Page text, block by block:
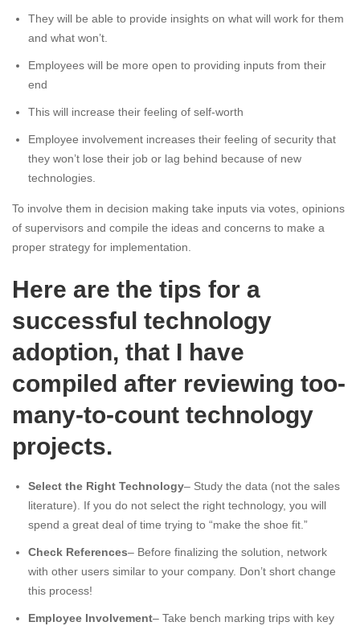
They will be able to provide insights on what will work for them
and what won’t.
Employees will be more open to providing inputs from their
end
This will increase their feeling of self-worth
Employee involvement increases their feeling of security that
they won’t lose their job or lag behind because of new
technologies.
To involve them in decision making take inputs via votes, opinions
of supervisors and compile the ideas and concerns to make a
proper strategy for implementation.
Here are the tips for a
successful technology
adoption, that I have
compiled after reviewing too-
many-to-count technology
projects.
Select the Right Technology– Study the data (not the sales
literature). If you do not select the right technology, you will
spend a great deal of time trying to “make the shoe fit.”
Check References– Before finalizing the solution, network
with other users similar to your company. Don’t short change
this process!
Employee Involvement– Take bench marking trips with key